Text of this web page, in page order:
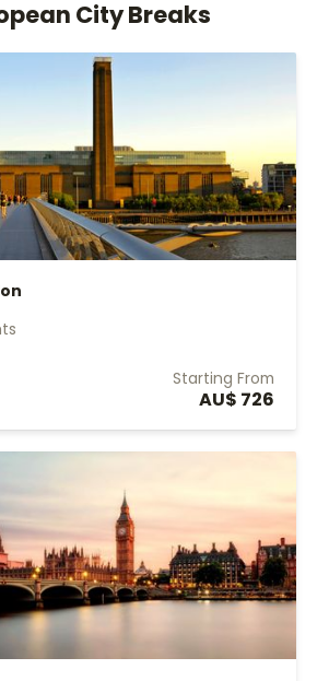
City Breaks
Starting From
AU$ 726